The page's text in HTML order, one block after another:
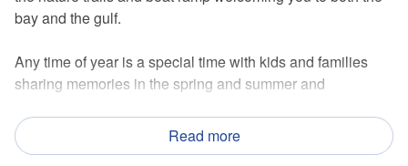
bay and the gulf.
Any time of year is a special time with kids and families
sharing memories in the spring and summer and
visitors that congregate during the winter months. This 2
bedroom, end unit can accommodate a party of 6
Read more